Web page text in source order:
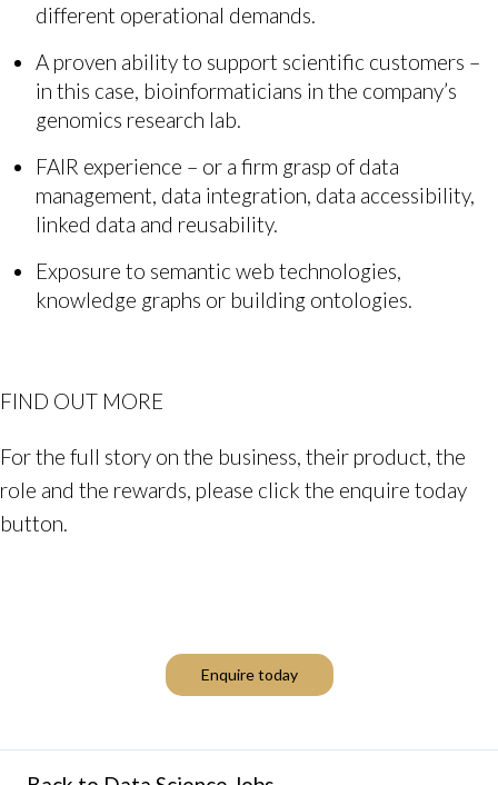
different operational demands.
A proven ability to support scientific customers –
in this case, bioinformaticians in the company’s
genomics research lab.
FAIR experience – or a firm grasp of data
management, data integration, data accessibility,
linked data and reusability.
Exposure to semantic web technologies,
knowledge graphs or building ontologies.
FIND OUT MORE
For the full story on the business, their product, the
role and the rewards, please click the enquire today
button.
Enquire today